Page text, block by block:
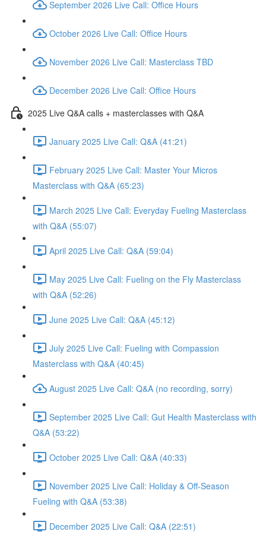
September 2026 Live Call: Office Hours
October 2026 Live Call: Office Hours
November 2026 Live Call: Masterclass TBD
December 2026 Live Call: Office Hours
2025 Live Q&A calls + masterclasses with Q&A
January 2025 Live Call: Q&A (41:21)
February 2025 Live Call: Master Your Micros
Masterclass with Q&A (65:23)
March 2025 Live Call: Everyday Fueling Masterclass
with Q&A (55:07)
April 2025 Live Call: Q&A (59:04)
May 2025 Live Call: Fueling on the Fly Masterclass
with Q&A (52:26)
June 2025 Live Call: Q&A (45:12)
July 2025 Live Call: Fueling with Compassion
Masterclass with Q&A (40:45)
August 2025 Live Call: Q&A (no recording, sorry)
September 2025 Live Call: Gut Health Masterclass with
Q&A (53:22)
October 2025 Live Call: Q&A (40:33)
November 2025 Live Call: Holiday & Off-Season
Fueling with Q&A (53:38)
December 2025 Live Call: Q&A (22:51)